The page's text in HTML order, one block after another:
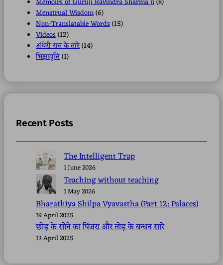
Menstrual Wisdom(6)
Non-Translatable Words(15)
Videos(12)
अंधेरी रात के तारे(14)
भिक्षावृत्ति(1)
Recent Posts
The Intelligent Trap
1 June 2026
Teaching without teaching
1 May 2026
Bharathiya Shilpa Vyavastha (Part 12: Palaces)
19 April 2025
छोड़ के सोने का पिंजरा और तोड़ के बन्धन सारे
13 April 2025